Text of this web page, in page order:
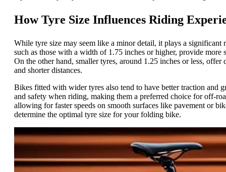
How Tyre Size Influences Riding
While tyre size may seem like a minor detail, it plays a
such as those with a width of 1.75 inches or higher, provide
On the other hand, smaller tyres, around 1.25 inches or less,
and shorter distances.
Bikes fitted with wider tyres also tend to have better traction and
and safety when riding, making them a preferred choice for off-
allowing for faster speeds on smooth surfaces like pavement or
determine the optimal tyre size for your folding bike.